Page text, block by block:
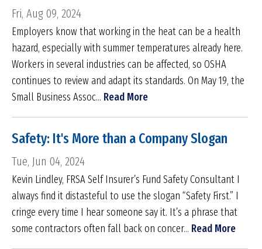
Fri, Aug 09, 2024
Employers know that working in the heat can be a health
hazard, especially with summer temperatures already here.
Workers in several industries can be affected, so OSHA
continues to review and adapt its standards. On May 19, the
Small Business Assoc... Read More
Safety: It's More than a Company Slogan
Tue, Jun 04, 2024
Kevin Lindley, FRSA Self Insurer’s Fund Safety Consultant I
always find it distasteful to use the slogan “Safety First.” I
cringe every time I hear someone say it. It’s a phrase that
some contractors often fall back on concer... Read More